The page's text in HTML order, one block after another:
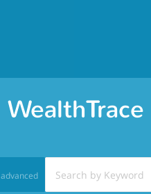
advanced